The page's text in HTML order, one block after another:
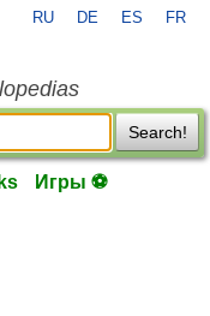
RU DE ES FR
Search!
Игры ⚽